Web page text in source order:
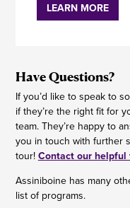
LEARN MORE
Have Questions?
If you’d like to speak to
if they’re the right fit for
team. They’re happy to
you in touch with further
tour! Contact our helpful
Assiniboine has many
list of programs.